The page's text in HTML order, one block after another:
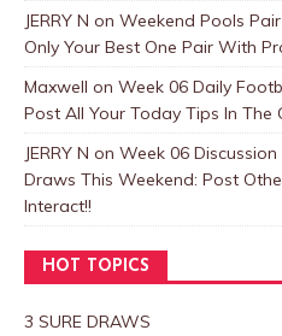
JERRY N on Weekend Pools
Only Your Best One Pair With
Maxwell on Week 06 Daily
Post All Your Today Tips In The
JERRY N on Week 06
Draws This Weekend: Post
Interact!!
HOT TOPICS
3 SURE DRAWS